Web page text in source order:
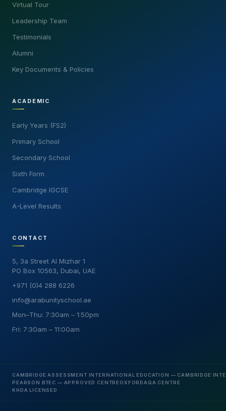
Virtual Tour
Leadership Team
Testimonials
Alumni
Key Documents & Policies
ACADEMIC
Early Years (FS2)
Primary School
Secondary School
Sixth Form
Cambridge IGCSE
A-Level Results
CONTACT
5, 3a Street Al Mizhar 1
PO Box 10563, Dubai, UAE
+971 (0)4 288 6226
info@arabunityschool.ae
Mon–Thu: 7:30am – 1:50pm
Fri: 7:30am – 11:00am
CAMBRIDGE ASSESSMENT INTERNATIONAL EDUCATION — CAMBRIDGE
PEARSON BTEC — APPROVED CENTRE OXFORDAQA CENTRE
KHDA LICENSED